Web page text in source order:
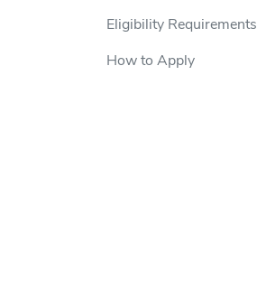
Eligibility Requirements
How to Apply